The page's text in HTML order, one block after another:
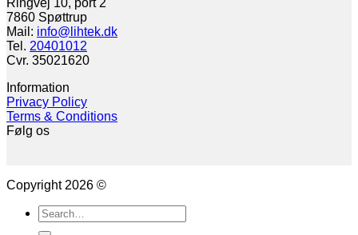
Ringvej 10, port 2
7860 Spøttrup
Mail: info@lihtek.dk
Tel. 20401012
Cvr. 35021620
Information
Privacy Policy
Terms & Conditions
Følg os
Copyright 2026 ©
Search
for: